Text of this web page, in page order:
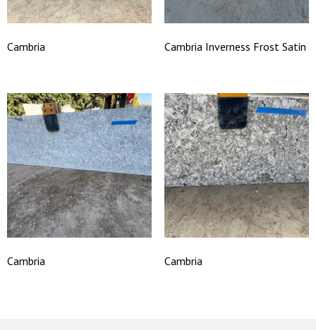
Cambria Cambria Inverness Frost Satin
Cambria Cambria